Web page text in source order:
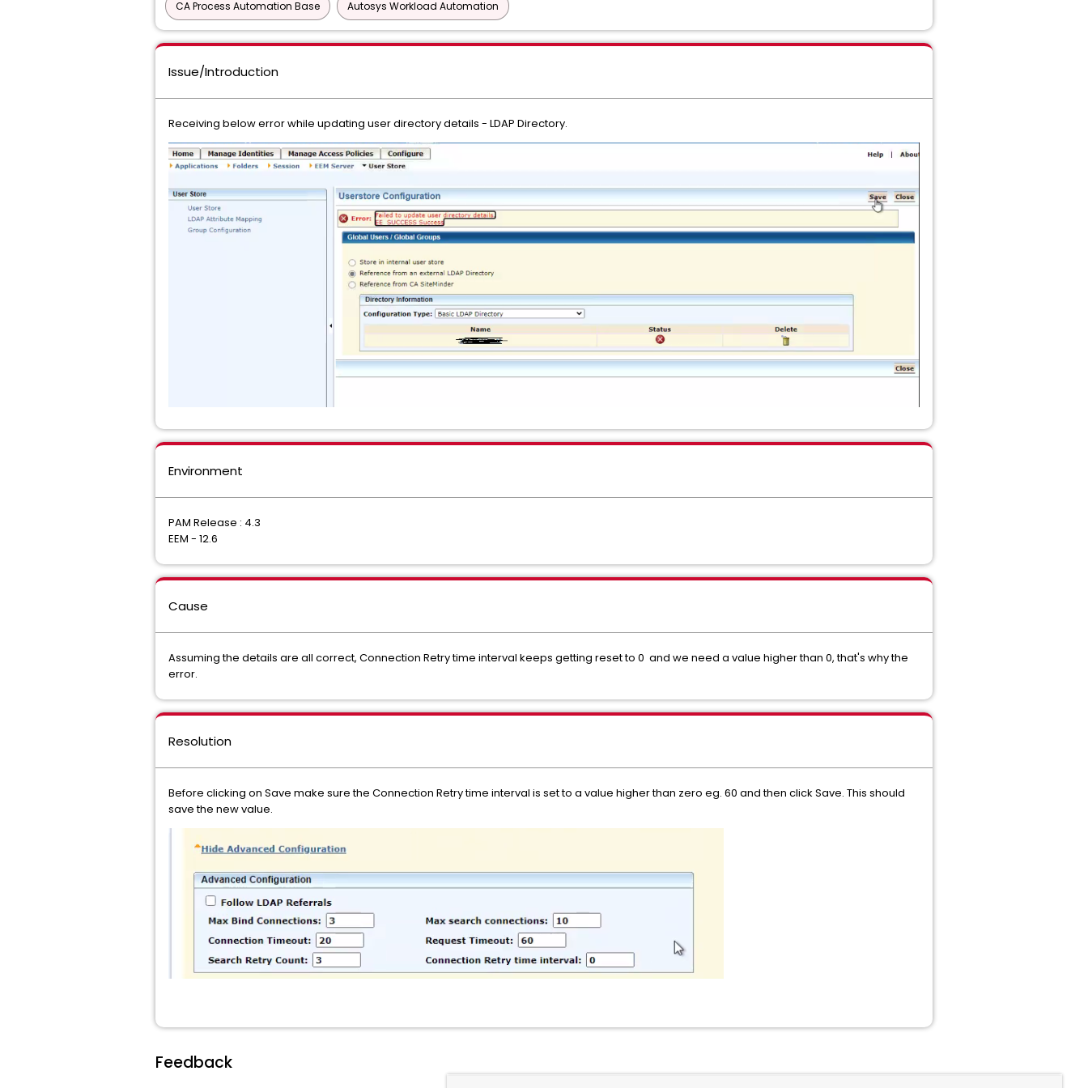
CA Process Automation Base Autosys Workload Automation
Issue/Introduction
Receiving below error while updating user directory details - LDAP Directory.
Environment
PAM Release : 4.3
EEM - 12.6
Cause
Assuming the details are all correct, Connection Retry time interval keeps getting reset to 0 and we need a value higher than 0, that's why the
error.
Resolution
Before clicking on Save make sure the Connection Retry time interval is set to a value higher than zero eg. 60 and then click Save. This should
save the new value.
Feedback